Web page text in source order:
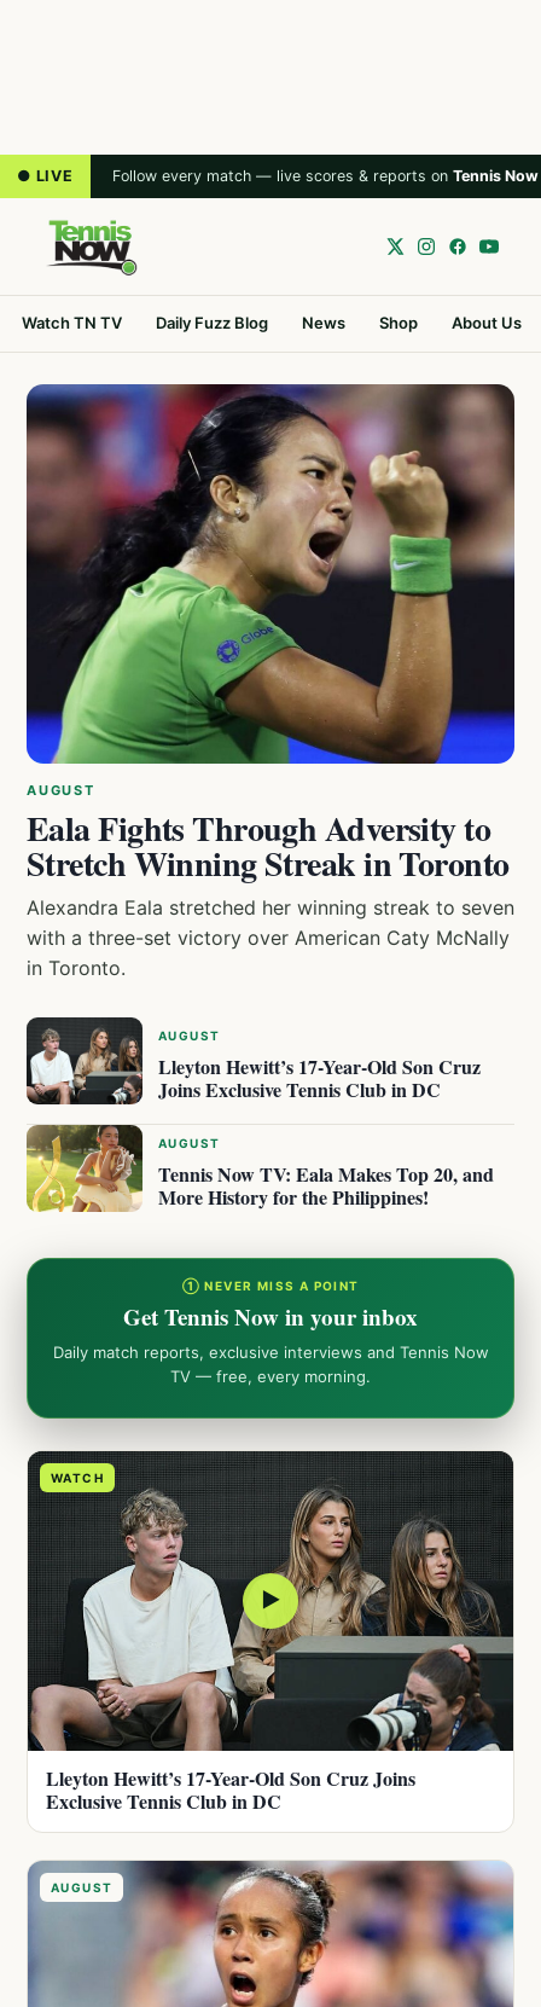
● LIVE Follow every match — live scores & reports on Tennis Now
Watch TN TV Daily Fuzz Blog News Shop About Us
AUGUST
Eala Fights Through Adversity to
Stretch Winning Streak in Toronto
Alexandra Eala stretched her winning streak to seven
with a three-set victory over American Caty McNally
in Toronto.
AUGUST
Lleyton Hewitt’s 17-Year-Old Son Cruz
Joins Exclusive Tennis Club in DC
AUGUST
Tennis Now TV: Eala Makes Top 20, and
More History for the Philippines!
① NEVER MISS A POINT
Get Tennis Now in your inbox
Daily match reports, exclusive interviews and Tennis Now
TV — free, every morning.
▶
WATCH
Lleyton Hewitt’s 17-Year-Old Son Cruz Joins
Exclusive Tennis Club in DC
AUGUST